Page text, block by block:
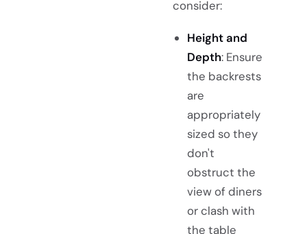
consider:
Height and
Depth: Ensure
the backrests
are
appropriately
sized so they
don't
obstruct the
view of diners
or clash with
the table